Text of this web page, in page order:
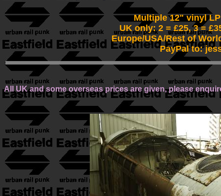
Multiple 12" vinyl
UK only: 2 = £25, 3 =
Europe/USA/Rest of
PayPal to:
All UK and some overseas prices are given, please